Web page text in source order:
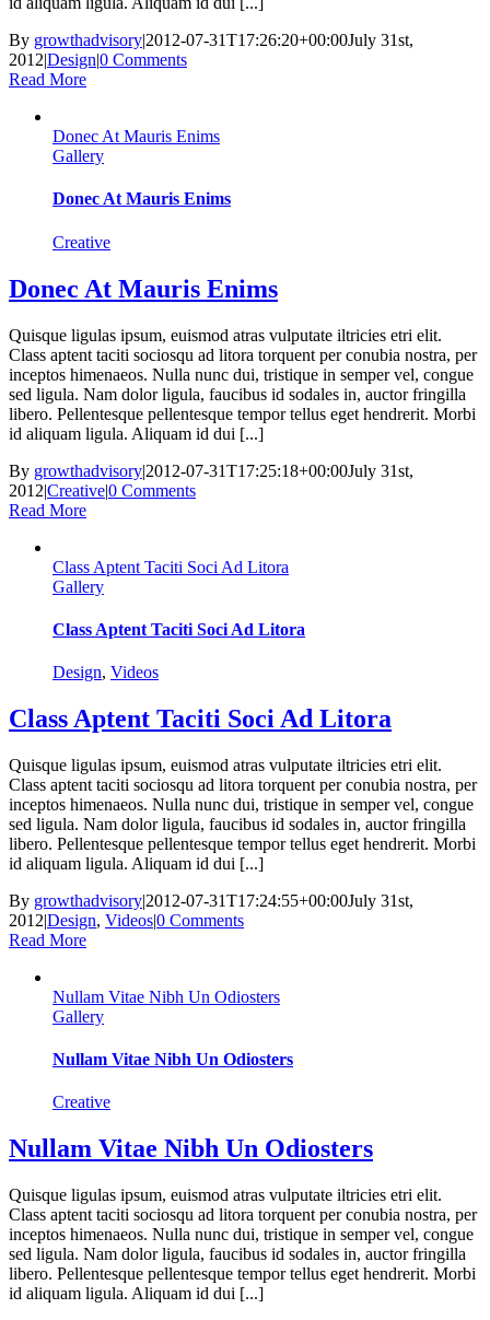
By growthadvisory|2012-07-31T17:26:20+00:00July 31st,
2012|Design|0 Comments
Read More
Donec At Mauris Enims
Gallery
Donec At Mauris Enims
Creative
Donec At Mauris Enims
Quisque ligulas ipsum, euismod atras vulputate iltricies etri elit.
Class aptent taciti sociosqu ad litora torquent per conubia nostra, per
inceptos himenaeos. Nulla nunc dui, tristique in semper vel, congue
sed ligula. Nam dolor ligula, faucibus id sodales in, auctor fringilla
libero. Pellentesque pellentesque tempor tellus eget hendrerit. Morbi
id aliquam ligula. Aliquam id dui [...]
By growthadvisory|2012-07-31T17:25:18+00:00July 31st,
2012|Creative|0 Comments
Read More
Class Aptent Taciti Soci Ad Litora
Gallery
Class Aptent Taciti Soci Ad Litora
Design, Videos
Class Aptent Taciti Soci Ad Litora
Quisque ligulas ipsum, euismod atras vulputate iltricies etri elit.
Class aptent taciti sociosqu ad litora torquent per conubia nostra, per
inceptos himenaeos. Nulla nunc dui, tristique in semper vel, congue
sed ligula. Nam dolor ligula, faucibus id sodales in, auctor fringilla
libero. Pellentesque pellentesque tempor tellus eget hendrerit. Morbi
id aliquam ligula. Aliquam id dui [...]
By growthadvisory|2012-07-31T17:24:55+00:00July 31st,
2012|Design, Videos|0 Comments
Read More
Nullam Vitae Nibh Un Odiosters
Gallery
Nullam Vitae Nibh Un Odiosters
Creative
Nullam Vitae Nibh Un Odiosters
Quisque ligulas ipsum, euismod atras vulputate iltricies etri elit.
Class aptent taciti sociosqu ad litora torquent per conubia nostra, per
inceptos himenaeos. Nulla nunc dui, tristique in semper vel, congue
sed ligula. Nam dolor ligula, faucibus id sodales in, auctor fringilla
libero. Pellentesque pellentesque tempor tellus eget hendrerit. Morbi
id aliquam ligula. Aliquam id dui [...]